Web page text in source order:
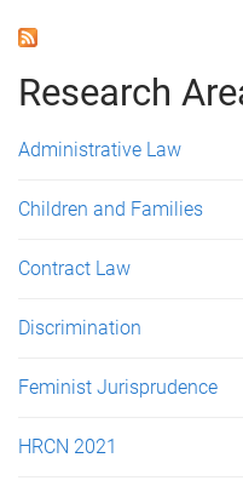
a
g
e
Research
Administrative Law
Children and Families
Contract Law
Discrimination
Feminist Jurisprudence
HRCN 2021